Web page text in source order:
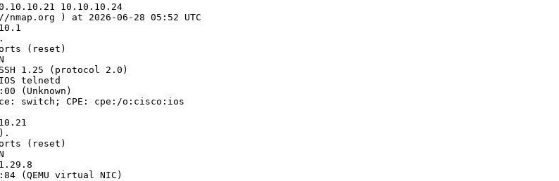
10.10.10.24
) at 2026-06-28 05:52 UTC
(reset)
1.25 (protocol 2.0)
telnetd
(Unknown)
switch; CPE: cpe:/o:cisco:ios
(reset)
(QEMU virtual NIC)